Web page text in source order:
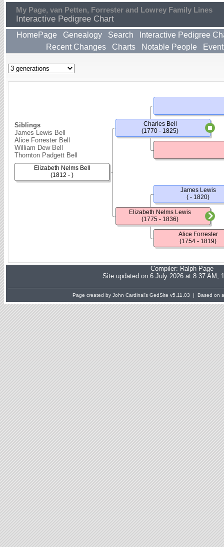
My Page, van Petten, Forrester and Lowrey Family Lines
Interactive Pedigree Chart
HomePage Genealogy Search
Interactive Pedigree
Recent Changes
Charts Notable People
Siblings
James Lewis Bell
Alice Forrester Bell
William Dew Bell
Thornton Padgett Bell
Elizabeth Nelms Bell
(1812 - )
Charles Bell
(1770 - 1825)
Elizabeth Nelms Lewis
(1775 - 1836)
James Lewis
( - 1820)
Alice Forrester
(1754 - 1819)
Compiler: Ralph Page
Site updated on 6 July 2026 at 8:37 AM;
Page created by John Cardinal's GedSite v5.11.03 | Based on